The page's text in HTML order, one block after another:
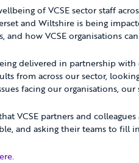
of VCSE sector staff
and Wiltshire is being
and how VCSE organisations
delivered in partnership with
from across our sector,
facing our organisations,
VCSE partners and
and asking their teams to fill
.